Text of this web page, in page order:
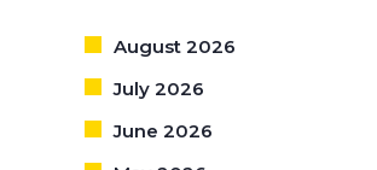
August 2026
July 2026
June 2026